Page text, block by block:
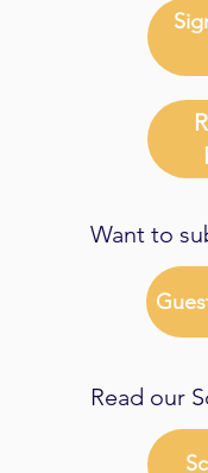
Want to
Read our